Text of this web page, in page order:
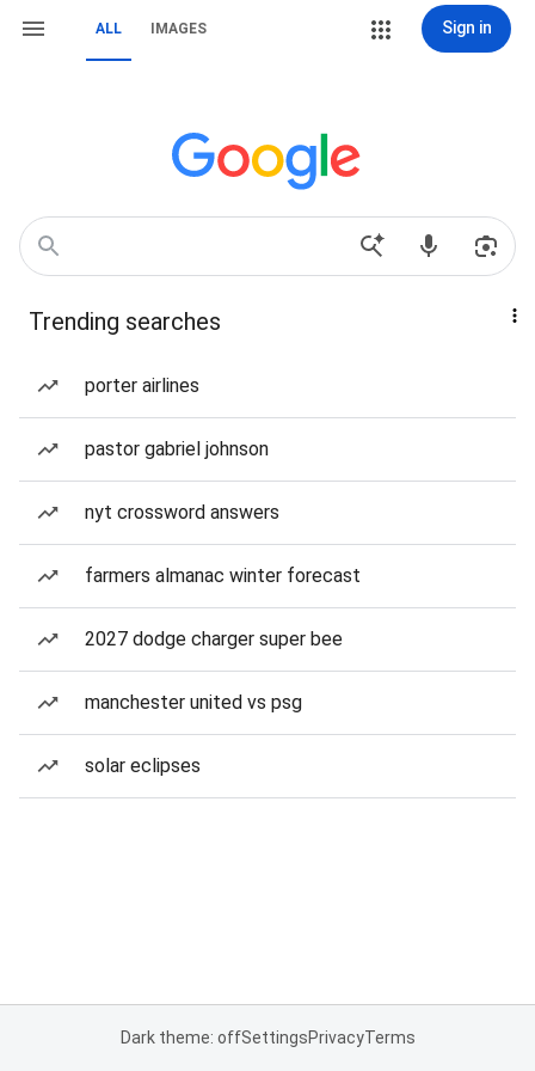
ALL IMAGES Sign in
Trending searches
porter airlines
pastor gabriel johnson
nyt crossword answers
farmers almanac winter forecast
2027 dodge charger super bee
manchester united vs psg
solar eclipses
Dark theme: offSettingsPrivacyTerms